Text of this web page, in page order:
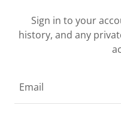
Sign in to your
history, and any